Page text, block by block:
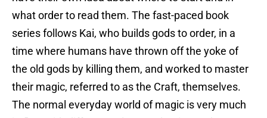
what order to read them. The fast-paced book
series follows Kai, who builds gods to order, in a
time where humans have thrown off the yoke of
the old gods by killing them, and worked to master
their magic, referred to as the Craft, themselves.
The normal everyday world of magic is very much